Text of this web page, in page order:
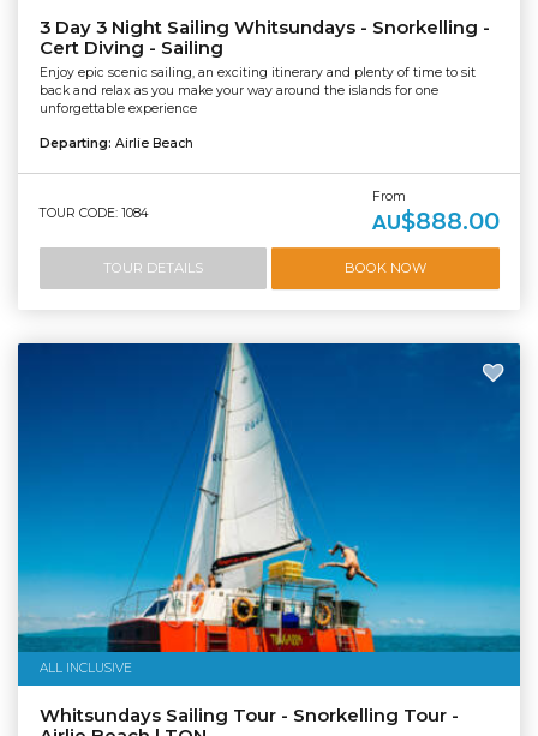
3 Day 3 Night Sailing Whitsundays - Snorkelling -
Cert Diving - Sailing
Enjoy epic scenic sailing, an exciting itinerary and plenty of time to sit
back and relax as you make your way around the islands for one
unforgettable experience
Departing: Airlie Beach
TOUR CODE: 1084
From
AU$888.00
TOUR DETAILS BOOK NOW
ALL INCLUSIVE
Whitsundays Sailing Tour - Snorkelling Tour -